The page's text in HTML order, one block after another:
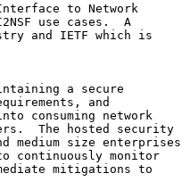
to Network
use cases.  A
and IETF which is
a secure
and
consuming network
The hosted security
medium size enterprises
continuously monitor
mitigations to